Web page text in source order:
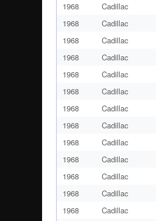
1968
Cadillac
1968
Cadillac
1968
Cadillac
1968
Cadillac
1968
Cadillac
1968
Cadillac
1968
Cadillac
1968
Cadillac
1968
Cadillac
1968
Cadillac
1968
Cadillac
1968
Cadillac
1968
Cadillac